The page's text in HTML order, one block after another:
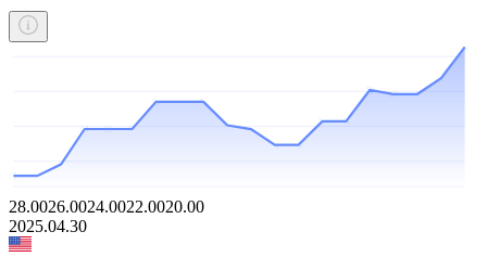
28.0026.0024.0022.0020.00
2025.04.30